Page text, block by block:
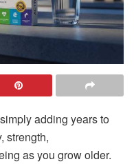
adding years to
strength,
as you grow older.